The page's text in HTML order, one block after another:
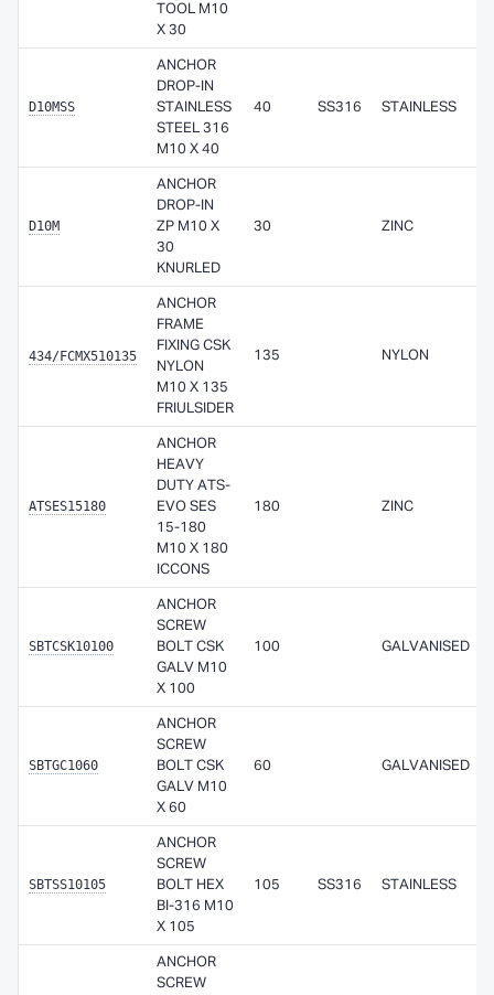
TOOL M10
X 30
D10MSS
ANCHOR
DROP-IN
STAINLESS
STEEL 316
M10 X 40
40 SS316 STAINLESS
D10M
ANCHOR
DROP-IN
ZP M10 X
30
KNURLED
30 ZINC
434/FCMX510135
ANCHOR
FRAME
FIXING CSK
NYLON
M10 X 135
FRIULSIDER
135 NYLON
ATSES15180
ANCHOR
HEAVY
DUTY ATS-
EVO SES
15-180
M10 X 180
ICCONS
180 ZINC
SBTCSK10100
ANCHOR
SCREW
BOLT CSK
GALV M10
X 100
100 GALVANISED
SBTGC1060
ANCHOR
SCREW
BOLT CSK
GALV M10
X 60
60 GALVANISED
SBTSS10105
ANCHOR
SCREW
BOLT HEX
BI-316 M10
X 105
105 SS316 STAINLESS
ANCHOR
SCREW